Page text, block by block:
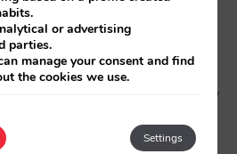
you set, the price
more flexibility and
will be lower. That’s the
follow, and users are already
or advertising
parties.
manage your consent and find
the cookies we use.
Settings